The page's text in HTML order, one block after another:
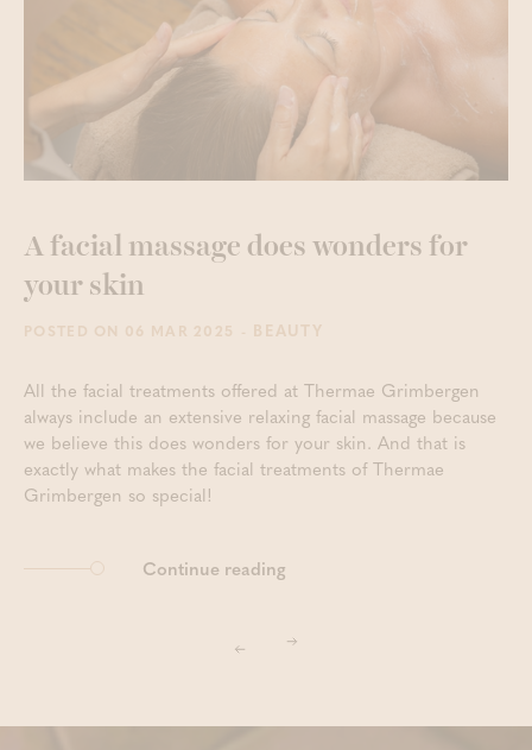
A facial massage does wonders for
your skin
POSTED ON 06 MAR 2025 - BEAUTY
All the facial treatments offered at Thermae Grimbergen
always include an extensive relaxing facial massage because
we believe this does wonders for your skin. And that is
exactly what makes the facial treatments of Thermae
Grimbergen so special!
Continue reading